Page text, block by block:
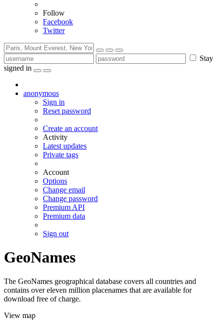
Follow
Facebook
Twitter
Stay
signed in
anonymous
Sign in
Reset password
Create an account
Activity
Latest updates
Private tags
Account
Options
Change email
Change password
Premium API
Premium data
Sign out
GeoNames
The GeoNames geographical database covers all countries and
contains over eleven million placenames that are available for
download free of charge.
View map